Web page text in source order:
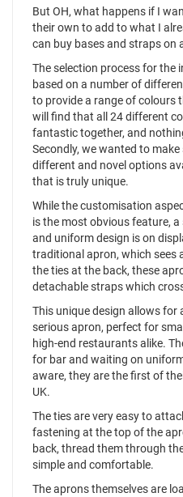
But OH, what happens if I
their own to add to what I
can buy bases and straps on
The selection process for the
based on a number of
to provide a range of colours
will find that all 24 different
fantastic together, and
Secondly, we wanted to
different and novel options
that is truly unique.
While the customisation
is the most obvious feature,
and uniform design is on
traditional apron, which sees
the ties at the back, these
detachable straps which
This unique design allows for
serious apron, perfect for
high-end restaurants alike.
for bar and waiting on
aware, they are the first of
UK.
The ties are very easy to
fastening at the top of the
back, thread them through
simple and comfortable.
The aprons themselves are